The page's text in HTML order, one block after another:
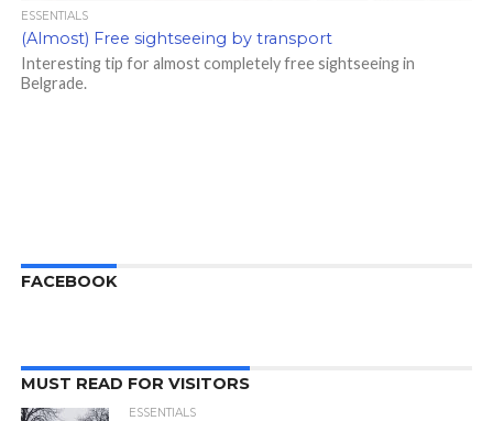
ESSENTIALS
(Almost) Free sightseeing by transport
Interesting tip for almost completely free sightseeing in
Belgrade.
FACEBOOK
MUST READ FOR VISITORS
ESSENTIALS